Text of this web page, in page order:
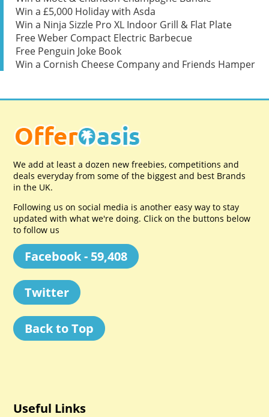
Win a £5,000 Holiday with Asda
Win a Ninja Sizzle Pro XL Indoor Grill & Flat Plate
Free Weber Compact Electric Barbecue
Free Penguin Joke Book
Win a Cornish Cheese Company and Friends Hamper
We add at least a dozen new freebies, competitions and
deals everyday from some of the biggest and best Brands
in the UK.
Following us on social media is another easy way to stay
updated with what we're doing. Click on the buttons below
to follow us
Facebook - 59,408
Twitter
Back to Top
Useful Links